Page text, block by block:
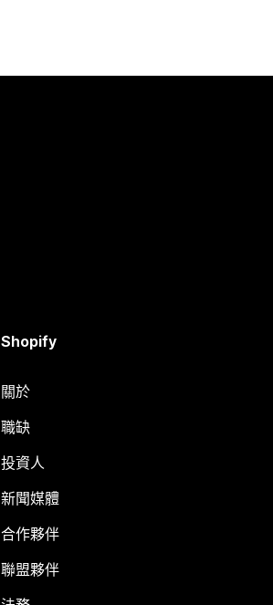
Shopify
關於
職缺
投資人
新聞媒體
合作夥伴
聯盟夥伴